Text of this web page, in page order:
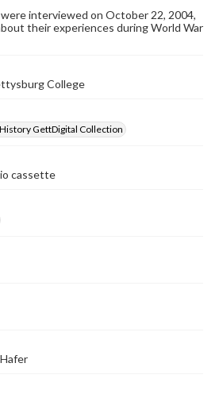
interviewed on October 22, 2004,
their experiences during World War
College
GettDigital Collection
cassette